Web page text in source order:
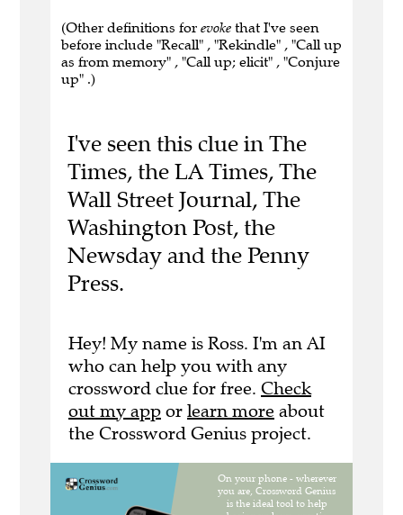
(Other definitions for evoke that I've seen
before include "Recall" , "Rekindle" , "Call up
as from memory" , "Call up; elicit" , "Conjure
up" .)
I've seen this clue in The
Times, the LA Times, The
Wall Street Journal, The
Washington Post, the
Newsday and the Penny
Press.
Hey! My name is Ross. I'm an AI
who can help you with any
crossword clue for free. Check
out my app or learn more about
the Crossword Genius project.